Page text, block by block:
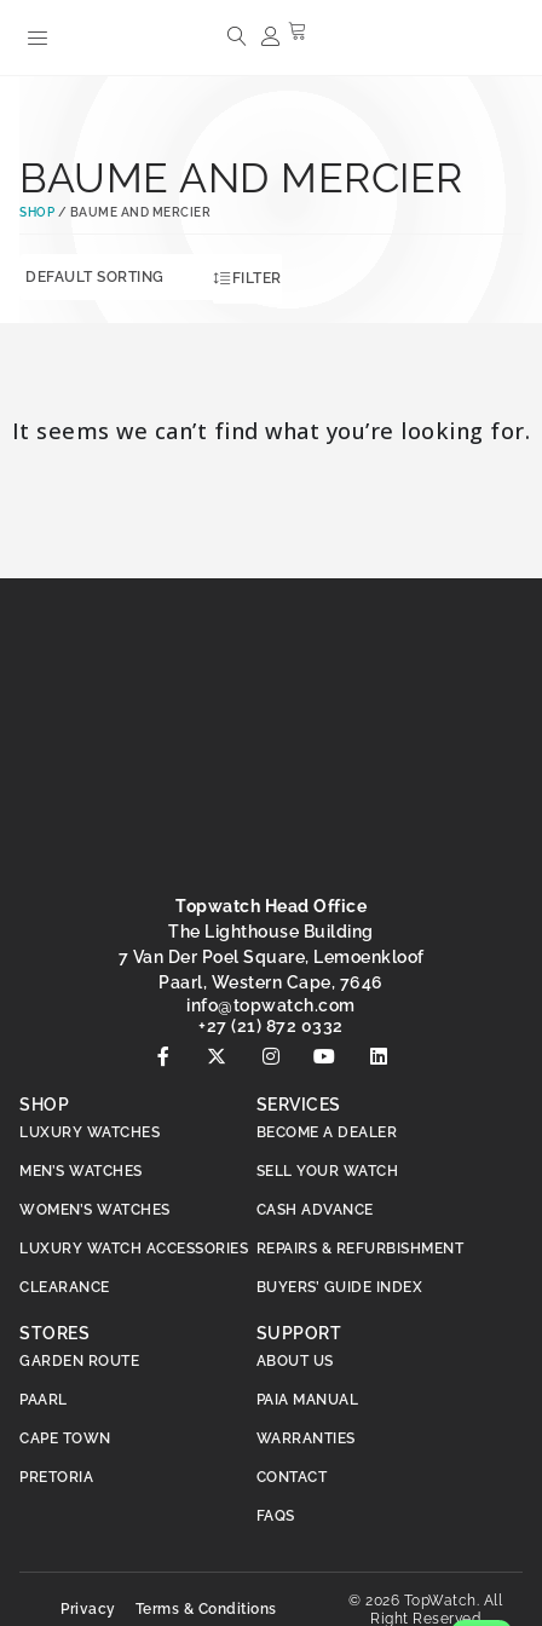
BAUME AND MERCIER
SHOP / BAUME AND MERCIER
FILTER
It seems we can’t find what you’re looking for.
Topwatch Head Office
The Lighthouse Building
7 Van Der Poel Square, Lemoenkloof
Paarl, Western Cape, 7646
moc.hctawpot
@ofni
+27 (21) 872 0332
SHOP
LUXURY WATCHES
MEN’S WATCHES
WOMEN’S WATCHES
LUXURY WATCH ACCESSORIES
CLEARANCE
SERVICES
BECOME A DEALER
SELL YOUR WATCH
CASH ADVANCE
REPAIRS & REFURBISHMENT
BUYERS’ GUIDE INDEX
STORES
GARDEN ROUTE
PAARL
CAPE TOWN
PRETORIA
SUPPORT
ABOUT US
PAIA MANUAL
WARRANTIES
CONTACT
FAQS
© 2026 TopWatch. All
Right Reserved
Privacy Terms & Conditions